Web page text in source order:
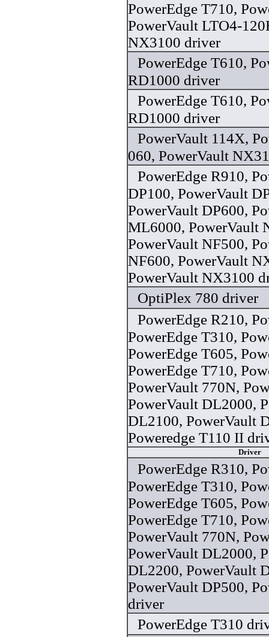
PowerEdge T710,
PowerVault LTO4-
NX3100 driver
PowerEdge T610,
RD1000 driver
PowerEdge T610,
RD1000 driver
PowerVault 114X,
060, PowerVault
PowerEdge R910,
DP100, PowerVault
PowerVault DP600,
ML6000, PowerVault
PowerVault NF500,
NF600, PowerVault
PowerVault NX3100
OptiPlex 780 driver
PowerEdge R210,
PowerEdge T310,
PowerEdge T605,
PowerEdge T710,
PowerVault 770N,
PowerVault DL2000,
DL2100, PowerVault
Poweredge T110 II
Driver
PowerEdge R310,
PowerEdge T310,
PowerEdge T605,
PowerEdge T710,
PowerVault 770N,
PowerVault DL2000,
DL2200, PowerVault
PowerVault DP500,
driver
PowerEdge T310